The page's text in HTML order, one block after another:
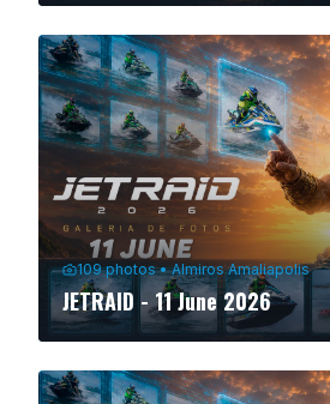
109 photos•Almiros Amaliapolis
JETRAID - 11 June 2026